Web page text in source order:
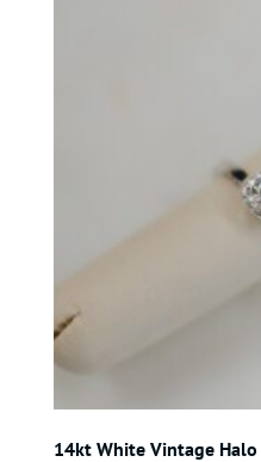
14kt White Vintage